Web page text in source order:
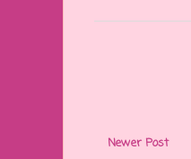
Newer Post